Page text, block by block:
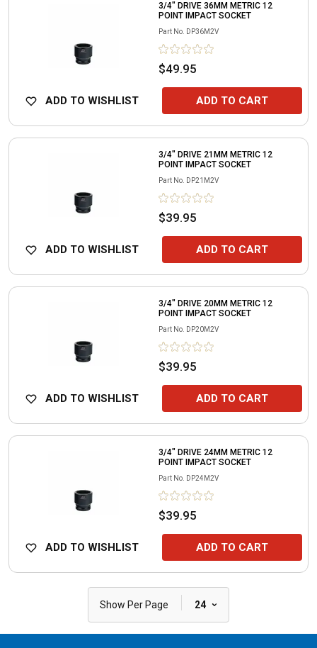
3/4" DRIVE 36MM METRIC 12
POINT IMPACT SOCKET
Part No. DP36M2V
$49.95
ADD TO WISHLIST ADD TO CART
3/4" DRIVE 21MM METRIC 12
POINT IMPACT SOCKET
Part No. DP21M2V
$39.95
ADD TO WISHLIST ADD TO CART
3/4" DRIVE 20MM METRIC 12
POINT IMPACT SOCKET
Part No. DP20M2V
$39.95
ADD TO WISHLIST ADD TO CART
3/4" DRIVE 24MM METRIC 12
POINT IMPACT SOCKET
Part No. DP24M2V
$39.95
ADD TO WISHLIST ADD TO CART
Show Per Page | 24